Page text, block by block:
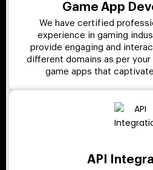
Game App
We have certified
experience in gaming
provide engaging and
different domains as per your
game apps that
API